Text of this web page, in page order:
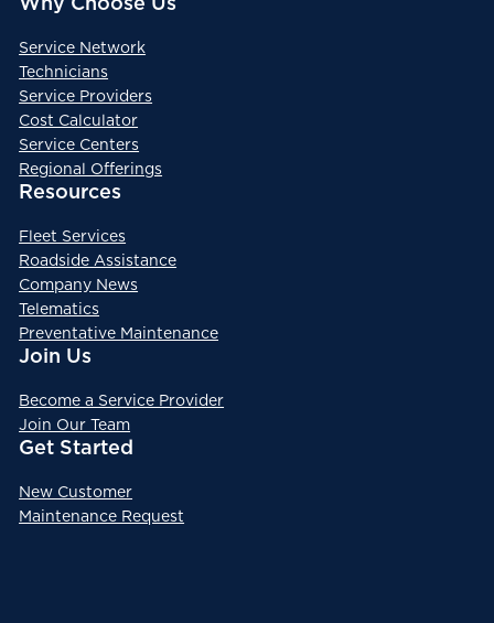
Service Network
Technicians
Service Providers
Cost Calculator
Service Centers
Regional Offerings
Resources
Fleet Services
Roadside Assistance
Company News
Telematics
Preventative Maintenance
Join Us
Become a Service Provider
Join Our Team
Get Started
New Customer
Maintenance Request